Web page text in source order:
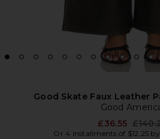
Good Skate Faux Leather
Good
£36.55
Or 4 installments of $12.25 by